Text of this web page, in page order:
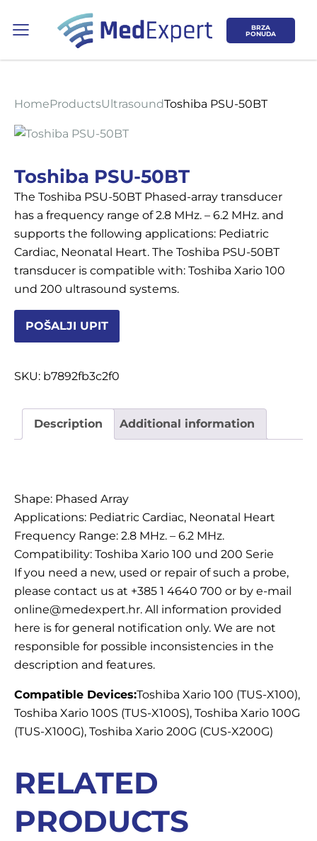
BRZA
PONUDA
HomeProductsUltrasoundToshiba PSU-50BT
Toshiba PSU-50BT
The Toshiba PSU-50BT Phased-array transducer
has a frequency range of 2.8 MHz. – 6.2 MHz. and
supports the following applications: Pediatric
Cardiac, Neonatal Heart. The Toshiba PSU-50BT
transducer is compatible with: Toshiba Xario 100
und 200 ultrasound systems.
POŠALJI UPIT
SKU: b7892fb3c2f0
Description Additional information
Shape: Phased Array
Applications: Pediatric Cardiac, Neonatal Heart
Frequency Range: 2.8 MHz. – 6.2 MHz.
Compatibility: Toshiba Xario 100 und 200 Serie
If you need a new, used or repair of such a probe,
please contact us at +385 1 4640 700 or by e-mail
online@medexpert.hr. All information provided
here is for general notification only. We are not
responsible for possible inconsistencies in the
description and features.
Compatible Devices:Toshiba Xario 100 (TUS-X100),
Toshiba Xario 100S (TUS-X100S), Toshiba Xario 100G
(TUS-X100G), Toshiba Xario 200G (CUS-X200G)
RELATED
PRODUCTS
Koje područje opreme Vas zanima?
RTG, DENZITOMETAR, MAMOGRAF, I
DR.
SERVIS
OSTALI UREĐAJI I OPREMA
POTROŠNI MATERIJAL